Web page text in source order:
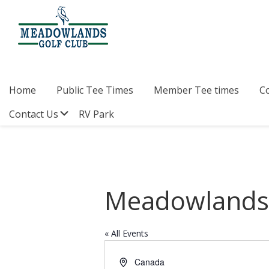
primary
navigation
content
footer
at
Lake
Home Public Tee Times Member Tee times
Contact Us
Submenu
RV Park
« All Events
A
Canada